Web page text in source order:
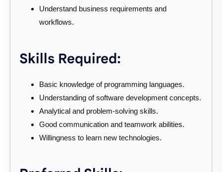
Understand business requirements and
workflows.
Skills Required:
Basic knowledge of programming languages.
Understanding of software development concepts.
Analytical and problem-solving skills.
Good communication and teamwork abilities.
Willingness to learn new technologies.